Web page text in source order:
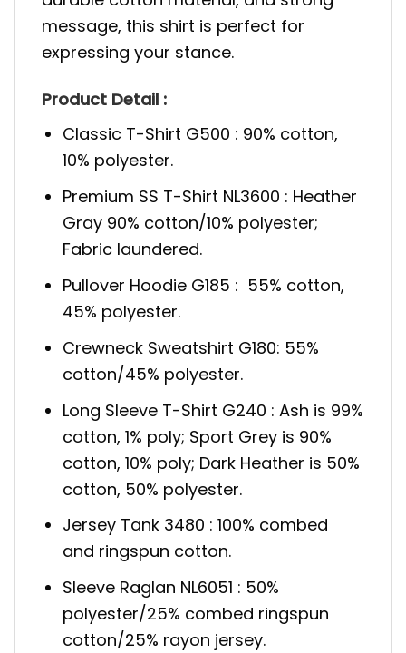
message, this shirt is perfect for
expressing your stance.
Product Detail :
Classic T-Shirt G500 : 90% cotton,
10% polyester.
Premium SS T-Shirt NL3600 : Heather
Gray 90% cotton/10% polyester;
Fabric laundered.
Pullover Hoodie G185 : 55% cotton,
45% polyester.
Crewneck Sweatshirt G180: 55%
cotton/45% polyester.
Long Sleeve T-Shirt G240 : Ash is 99%
cotton, 1% poly; Sport Grey is 90%
cotton, 10% poly; Dark Heather is 50%
cotton, 50% polyester.
Jersey Tank 3480 : 100% combed
and ringspun cotton.
Sleeve Raglan NL6051 : 50%
polyester/25% combed ringspun
cotton/25% rayon jersey.